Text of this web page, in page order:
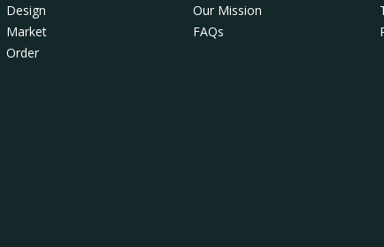
Design
Market
Order
Our Mission
FAQs